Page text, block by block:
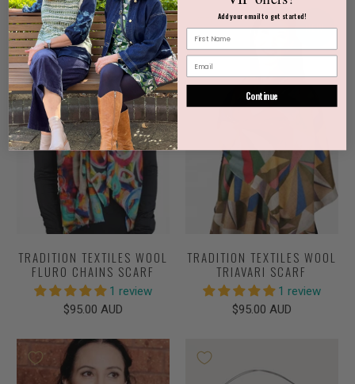
NEW
TRADITION TEXTILES WOOL
FLURO CHAINS SCARF
1 review
$95.00 AUD
NEW
TRADITION TEXTILES WOOL
TRIAVARI SCARF
1 review
$95.00 AUD
Add your email to get started!
Continue